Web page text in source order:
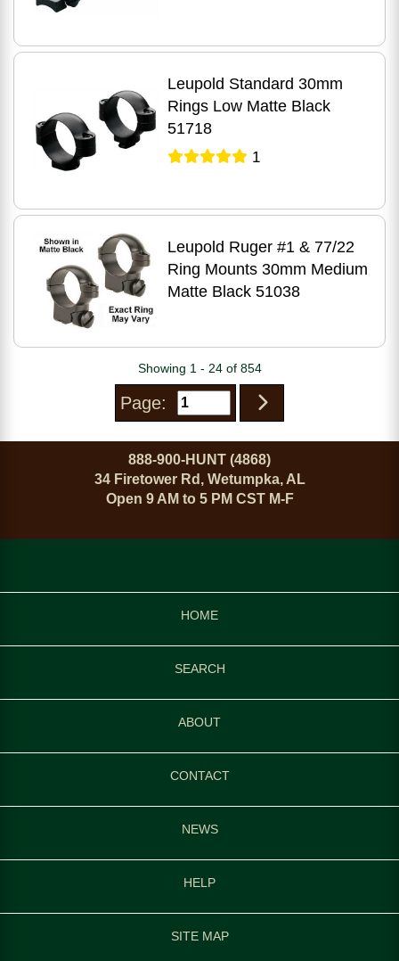
Leupold Standard 30mm
Rings Low Matte Black
51718
1
Leupold Ruger #1 & 77/22
Ring Mounts 30mm Medium
Matte Black 51038
Showing 1 - 24 of 854
Page:
888-900-HUNT (4868)
34 Firetower Rd, Wetumpka, AL
Open 9 AM to 5 PM CST M-F
HOME
SEARCH
ABOUT
CONTACT
NEWS
HELP
SITE MAP